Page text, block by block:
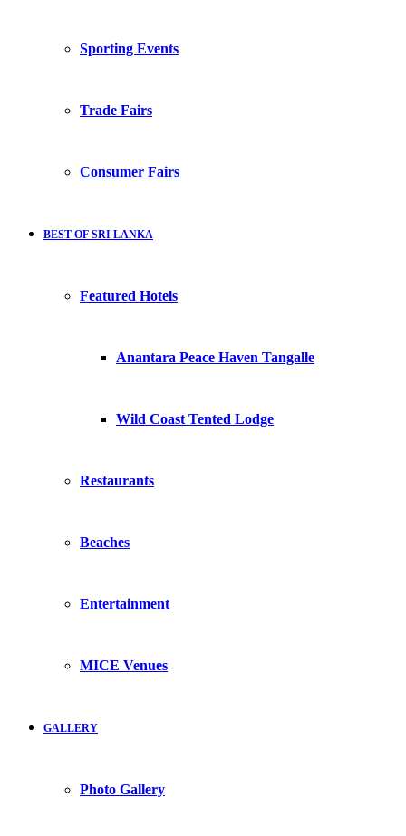
Sporting Events
Trade Fairs
Consumer Fairs
BEST OF SRI LANKA
Featured Hotels
Anantara Peace Haven Tangalle
Wild Coast Tented Lodge
Restaurants
Beaches
Entertainment
MICE Venues
GALLERY
Photo Gallery